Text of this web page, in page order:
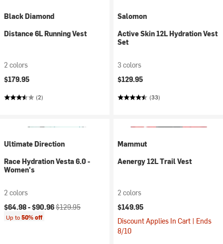
Black Diamond
Distance 6L Running Vest
2 colors
$179.95
(2)
Salomon
Active Skin 12L Hydration Vest
Set
3 colors
$129.95
(33)
Ultimate Direction
Race Hydration Vesta 6.0 -
Women's
2 colors
Current price:
$64.98 -$90.96Original price:
$129.95
Up to50% off
Mammut
Aenergy 12L Trail Vest
2 colors
$149.95
Discount Applies In Cart | Ends
8/10